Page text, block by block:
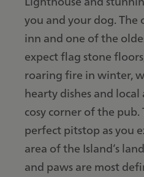
you and your dog.
inn and one of the
expect flag stone
roaring fire in winter,
hearty dishes and
cosy corner of the
perfect pitstop as you
area of the Island’s
and paws are most